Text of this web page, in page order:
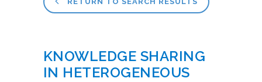
KNOWLEDGE SHARING
IN HETEROGENEOUS